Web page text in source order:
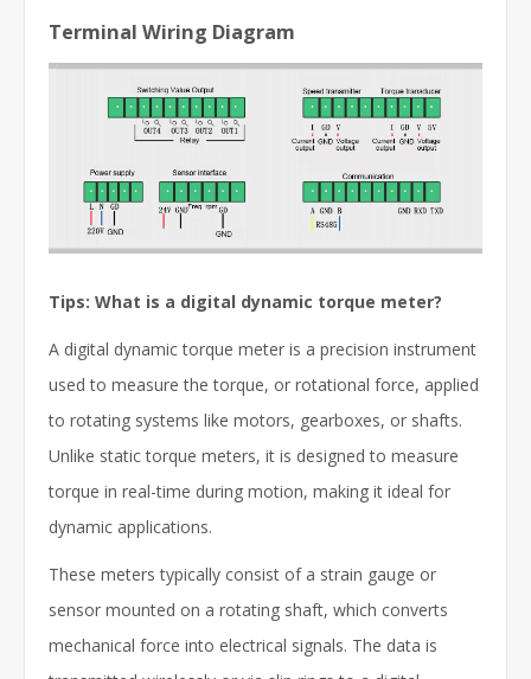
Terminal Wiring Diagram
Tips: What is a digital dynamic torque meter?
A digital dynamic torque meter is a precision instrument
used to measure the torque, or rotational force, applied
to rotating systems like motors, gearboxes, or shafts.
Unlike static torque meters, it is designed to measure
torque in real-time during motion, making it ideal for
dynamic applications.
These meters typically consist of a strain gauge or
sensor mounted on a rotating shaft, which converts
mechanical force into electrical signals. The data is